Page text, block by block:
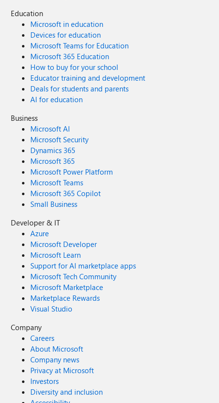
Education
Microsoft in education
Devices for education
Microsoft Teams for Education
Microsoft 365 Education
How to buy for your school
Educator training and development
Deals for students and parents
AI for education
Business
Microsoft AI
Microsoft Security
Dynamics 365
Microsoft 365
Microsoft Power Platform
Microsoft Teams
Microsoft 365 Copilot
Small Business
Developer & IT
Azure
Microsoft Developer
Microsoft Learn
Support for AI marketplace apps
Microsoft Tech Community
Microsoft Marketplace
Marketplace Rewards
Visual Studio
Company
Careers
About Microsoft
Company news
Privacy at Microsoft
Investors
Diversity and inclusion